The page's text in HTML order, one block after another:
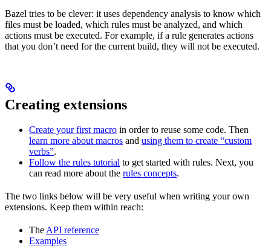
Bazel tries to be clever: it uses dependency analysis to know which
files must be loaded, which rules must be analyzed, and which
actions must be executed. For example, if a rule generates actions
that you don’t need for the current build, they will not be executed.
Creating extensions
Create your first macro in order to reuse some code. Then
learn more about macros and using them to create “custom
verbs”.
Follow the rules tutorial to get started with rules. Next, you
can read more about the rules concepts.
The two links below will be very useful when writing your own
extensions. Keep them within reach:
TheAPI reference
Examples